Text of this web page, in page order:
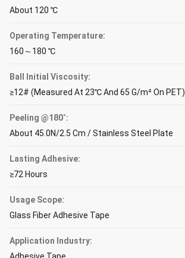
About 120 ℃
Operating Temperature:
160～180 ℃
Ball Initial Viscosity:
≥12# (Measured At 23℃ And 65 G/m² On PET)
Peeling @180˚:
About 45.0N/2.5 Cm / Stainless Steel Plate
Lasting Adhesive:
≥72 Hours
Usage Scope:
Glass Fiber Adhesive Tape
Application Industry: